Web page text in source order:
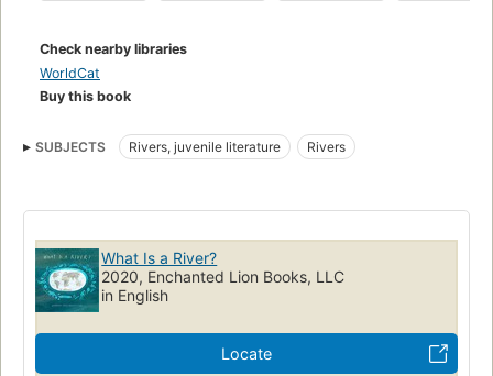
Check nearby libraries
WorldCat
Buy this book
SUBJECTS Rivers, juvenile literature Rivers
What Is a River?
2020, Enchanted Lion Books, LLC
in English
Locate